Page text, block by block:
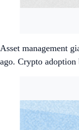
Asset management
ago. Crypto adoption